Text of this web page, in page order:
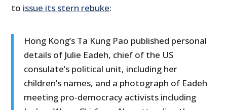
to issue its stern rebuke:
Hong Kong’s Ta Kung Pao published personal
details of Julie Eadeh, chief of the US
consulate’s political unit, including her
children’s names, and a photograph of Eadeh
meeting pro-democracy activists including